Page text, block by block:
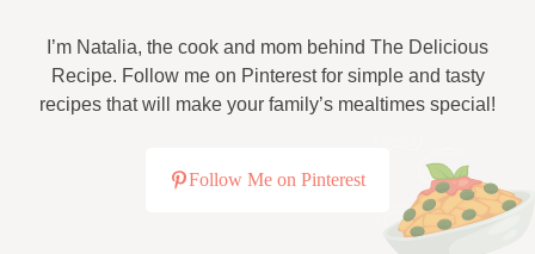
I’m Natalia, the cook and mom behind The Delicious
Recipe. Follow me on Pinterest for simple and tasty
recipes that will make your family’s mealtimes special!
Follow Me on Pinterest